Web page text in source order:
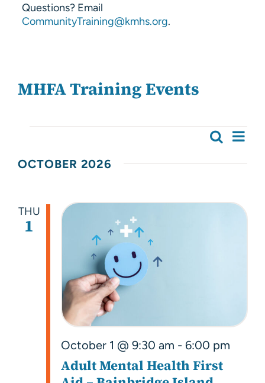
Questions? Email
CommunityTraining@kmhs.org.
MHFA Training Events
Views
Search
List
OCTOBER 2026
THU
1
Adult Mental Health First
October 1 @ 9:30 am - 6:00 pm